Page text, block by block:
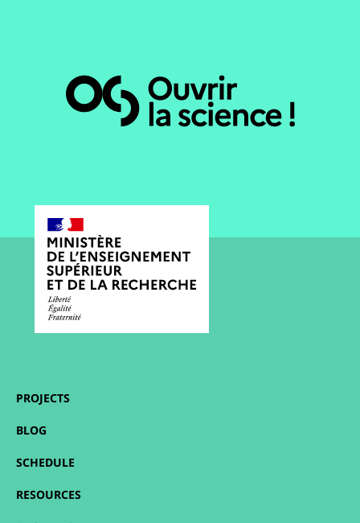
PROJECTS
BLOG
SCHEDULE
RESOURCES